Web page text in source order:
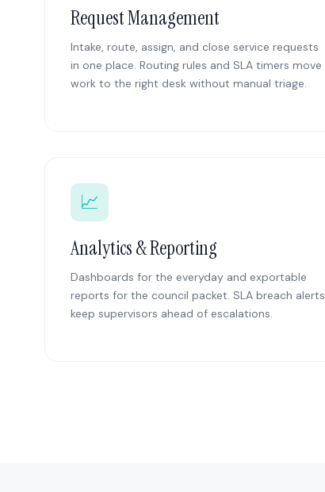
Request Management
Intake, route, assign, and close service requests
in one place. Routing rules and SLA timers move
work to the right desk without manual triage.
📈
Analytics & Reporting
Dashboards for the everyday and exportable
reports for the council packet. SLA breach alerts
keep supervisors ahead of escalations.